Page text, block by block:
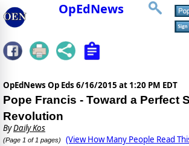
OpEdNews
OpEdNews Op Eds 6/16/2015 at 1:20 PM EDT
Pope Francis - Toward a Perfect
Revolution
ByDaily Kos
(Page 1 of 1 pages) (View How Many People Read